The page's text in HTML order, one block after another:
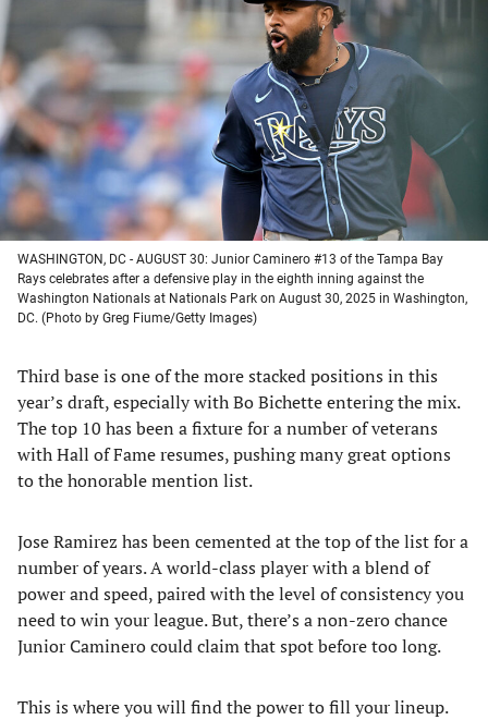
new
tab)
in
a
new
tab)
in
a
new
tab)
in
a
new
tab)
WASHINGTON, DC - AUGUST 30: Junior Caminero #13 of the Tampa Bay
Rays celebrates after a defensive play in the eighth inning against the
Washington Nationals at Nationals Park on August 30, 2025 in Washington,
DC. (Photo by Greg Fiume/Getty Images)
Third base is one of the more stacked positions in this
year’s draft, especially with Bo Bichette entering the mix.
The top 10 has been a fixture for a number of veterans
with Hall of Fame resumes, pushing many great options
to the honorable mention list.
Jose Ramirez has been cemented at the top of the list for a
number of years. A world-class player with a blend of
power and speed, paired with the level of consistency you
need to win your league. But, there’s a non-zero chance
Junior Caminero could claim that spot before too long.
This is where you will find the power to fill your lineup.